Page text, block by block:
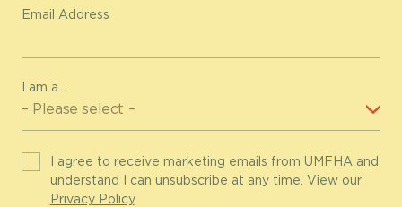
Email Address
I am a...
I agree to receive marketing emails from UMFHA and
understand I can unsubscribe at any time. View our
Privacy Policy.